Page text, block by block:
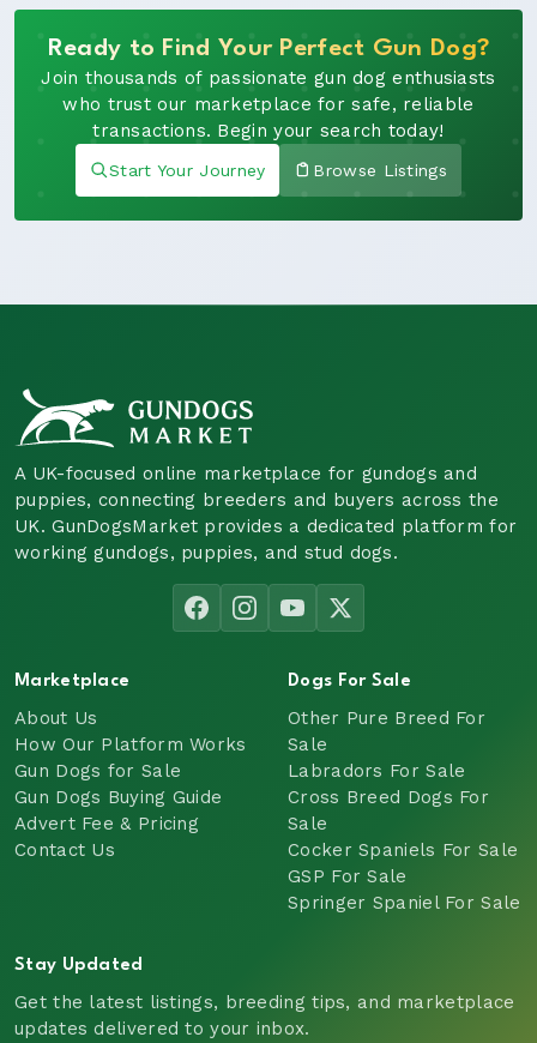
Ready to Find Your Perfect Gun Dog?
Join thousands of passionate gun dog enthusiasts
who trust our marketplace for safe, reliable
transactions. Begin your search today!
Start Your Journey Browse Listings
A UK-focused online marketplace for gundogs and
puppies, connecting breeders and buyers across the
UK. GunDogsMarket provides a dedicated platform for
working gundogs, puppies, and stud dogs.
Marketplace
About Us
How Our Platform Works
Gun Dogs for Sale
Gun Dogs Buying Guide
Advert Fee & Pricing
Contact Us
Dogs For Sale
Other Pure Breed For
Sale
Labradors For Sale
Cross Breed Dogs For
Sale
Cocker Spaniels For Sale
GSP For Sale
Springer Spaniel For Sale
Stay Updated
Get the latest listings, breeding tips, and marketplace
updates delivered to your inbox.